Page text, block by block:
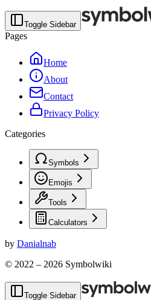
Toggle Sidebar
Pages
Home
About
Contact
Privacy Policy
Categories
Symbols
Emojis
Tools
Calculators
by Danialnab
© 2022 – 2026 Symbolwiki
Toggle Sidebar